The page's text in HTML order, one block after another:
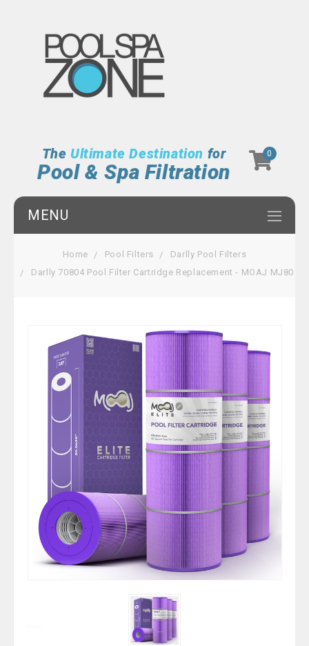
The Ultimate Destination for
Pool & Spa Filtration
0
MENU
Home Pool Filters
Darlly Pool Filters
Darlly 70804 Pool Filter Cartridge Replacement - MOAJ MJ80